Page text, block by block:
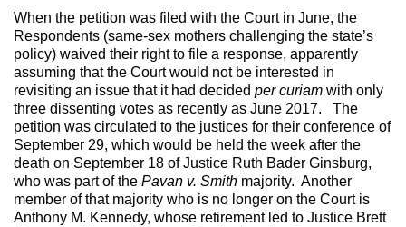
When the petition was filed with the Court in June, the
Respondents (same-sex mothers challenging the state’s
policy) waived their right to file a response, apparently
assuming that the Court would not be interested in
revisiting an issue that it had decided per curiam with only
three dissenting votes as recently as June 2017. The
petition was circulated to the justices for their conference of
September 29, which would be held the week after the
death on September 18 of Justice Ruth Bader Ginsburg,
who was part of the Pavan v. Smith majority. Another
member of that majority who is no longer on the Court is
Anthony M. Kennedy, whose retirement led to Justice Brett